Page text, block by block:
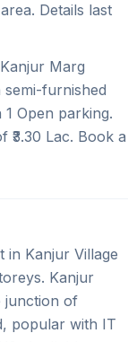
Details last
Marg
furnished
Open parking.
₹3.30 Lac. Book a
in Kanjur Village
Kanjur
junction of
popular with IT